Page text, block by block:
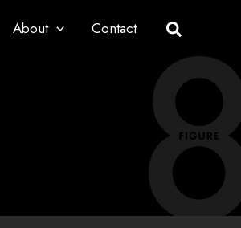
About Contact